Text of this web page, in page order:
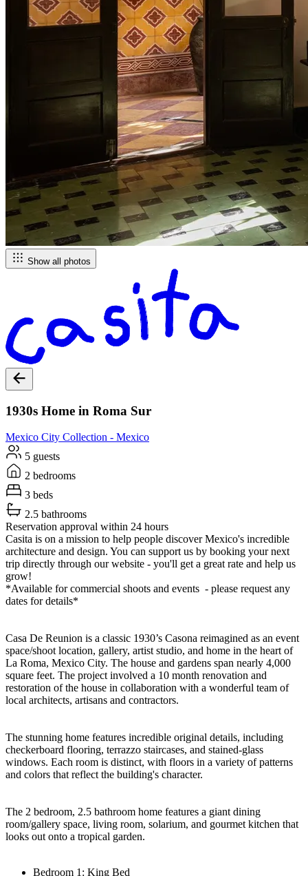
Show all photos
1930s Home in Roma Sur
Mexico City Collection - Mexico
5 guests
2 bedrooms
3 beds
2.5 bathrooms
Reservation approval within 24 hours
Casita is on a mission to help people discover Mexico's incredible
architecture and design. You can support us by booking your next
trip directly through our website - you'll get a great rate and help us
grow!
*Available for commercial shoots and events - please request any
dates for details*
Casa De Reunion is a classic 1930’s Casona reimagined as an event
space/shoot location, gallery, artist studio, and home in the heart of
La Roma, Mexico City. The house and gardens span nearly 4,000
square feet. The project involved a 10 month renovation and
restoration of the house in collaboration with a wonderful team of
local architects, artisans and contractors.
The stunning home features incredible original details, including
checkerboard flooring, terrazzo staircases, and stained-glass
windows. Each room is distinct, with floors in a variety of patterns
and colors that reflect the building's character.
The 2 bedroom, 2.5 bathroom home features a giant dining
room/gallery space, living room, solarium, and gourmet kitchen that
looks out onto a tropical garden.
Bedroom 1: King Bed